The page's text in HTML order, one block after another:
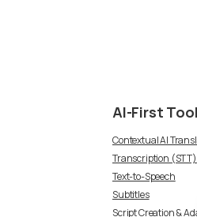
AI-First
Contextual AI
Transcription (STT)
Text-to-Speech
Subtitles
Script Creation &